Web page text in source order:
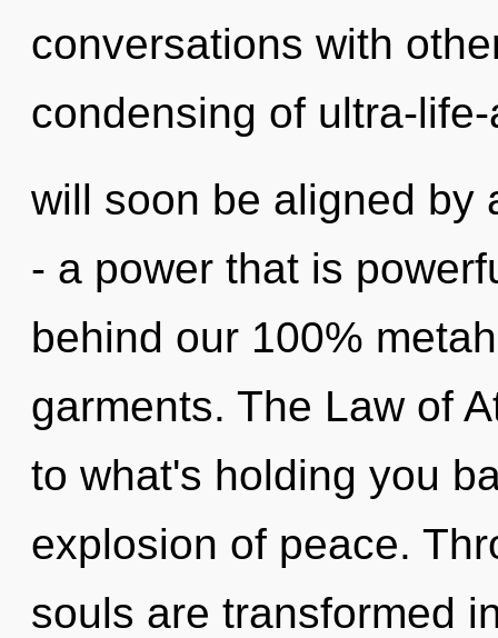
conversations with
condensing of ultra-
will soon be aligned by
- a power that is
behind our 100%
garments. The Law of
to what's holding you
explosion of peace.
souls are transformed